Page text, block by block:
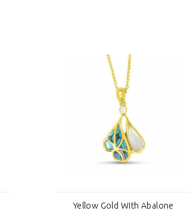
Yellow Gold With Abalone